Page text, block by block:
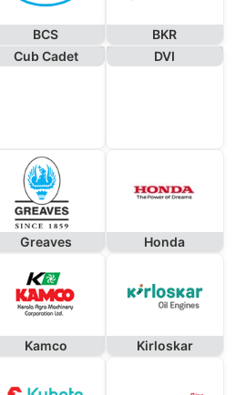
BCS BKR
Cub Cadet DVI
Greaves Honda
Kamco Kirloskar